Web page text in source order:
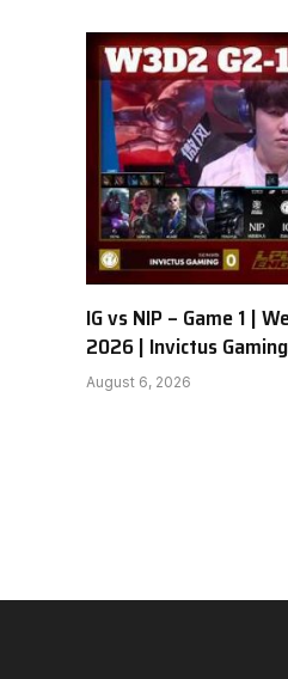
IG vs NIP – Game 1 |
2026 | Invictus
August 6, 2026